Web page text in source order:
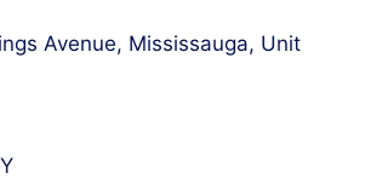
Avenue, Mississauga, Unit